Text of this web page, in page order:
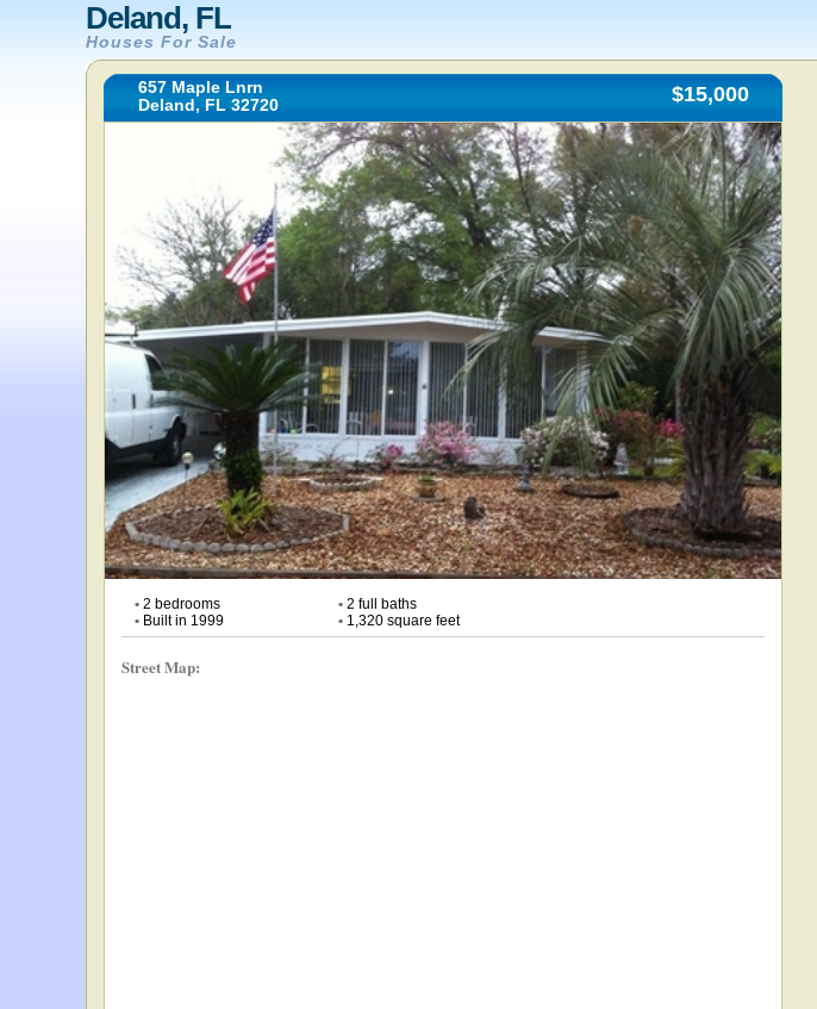
Deland, FL
Houses For Sale
657 Maple Lnrn
Deland, FL 32720
$15,000
• 2 bedrooms •2 full baths
• Built in 1999 •1,320 square feet
Street Map: